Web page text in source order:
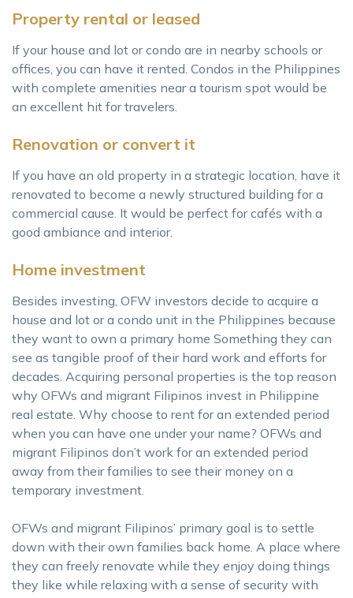
Property rental or leased
If your house and lot or condo are in nearby schools or
offices, you can have it rented. Condos in the Philippines
with complete amenities near a tourism spot would be
an excellent hit for travelers.
Renovation or convert it
If you have an old property in a strategic location, have it
renovated to become a newly structured building for a
commercial cause. It would be perfect for cafés with a
good ambiance and interior.
Home investment
Besides investing, OFW investors decide to acquire a
house and lot or a condo unit in the Philippines because
they want to own a primary home Something they can
see as tangible proof of their hard work and efforts for
decades. Acquiring personal properties is the top reason
why OFWs and migrant Filipinos invest in Philippine
real estate. Why choose to rent for an extended period
when you can have one under your name? OFWs and
migrant Filipinos don’t work for an extended period
away from their families to see their money on a
temporary investment.
OFWs and migrant Filipinos’ primary goal is to settle
down with their own families back home. A place where
they can freely renovate while they enjoy doing things
they like while relaxing with a sense of security with